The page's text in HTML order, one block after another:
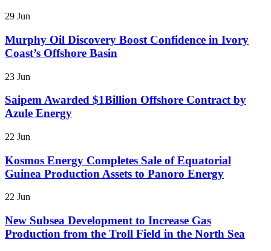
29 Jun
Murphy Oil Discovery Boost Confidence in Ivory
Coast’s Offshore Basin
23 Jun
Saipem Awarded $1Billion Offshore Contract by
Azule Energy
22 Jun
Kosmos Energy Completes Sale of Equatorial
Guinea Production Assets to Panoro Energy
22 Jun
New Subsea Development to Increase Gas
Production from the Troll Field in the North Sea